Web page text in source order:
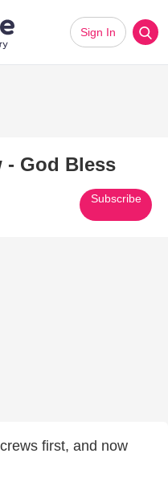
Sign In
- God Bless
Subscribe
first, and now